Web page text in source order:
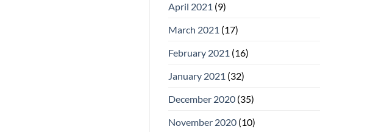
April 2021 (9)
March 2021 (17)
February 2021 (16)
January 2021 (32)
December 2020 (35)
November 2020 (10)